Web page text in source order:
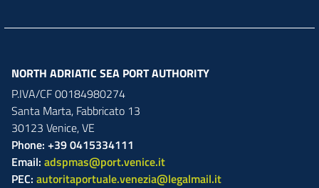
NORTH ADRIATIC SEA PORT AUTHORITY
P.IVA/CF 00184980274
Santa Marta, Fabbricato 13
30123 Venice,VE
Phone: +39 0415334111
Email: adspmas@port.venice.it
PEC: autoritaportuale.venezia@legalmail.it